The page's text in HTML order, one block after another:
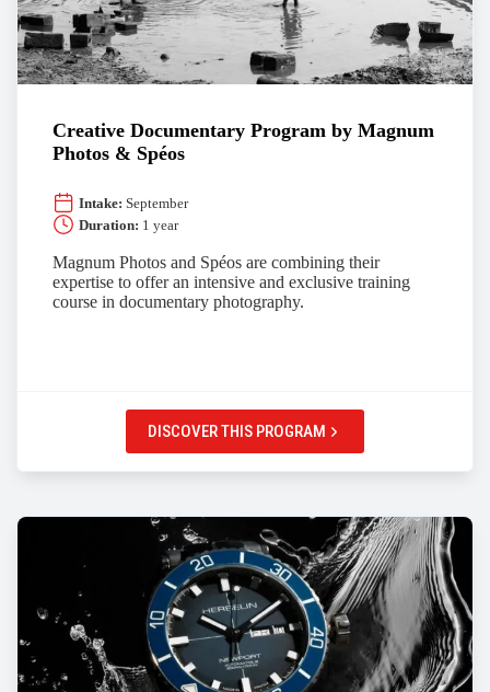
Creative Documentary Program by Magnum
Photos & Spéos
Intake: September
Duration: 1 year
Magnum Photos and Spéos are combining their
expertise to offer an intensive and exclusive training
course in documentary photography.
DISCOVER THIS PROGRAM